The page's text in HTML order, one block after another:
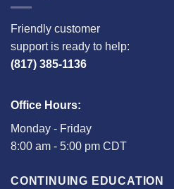
Friendly customer
support is ready to help:
(817) 385-1136
Office Hours:
Monday - Friday
8:00 am - 5:00 pm CDT
CONTINUING EDUCATION